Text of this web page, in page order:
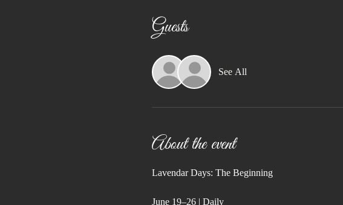
Guests
See All
About the event
Lavendar Days: The Beginning
June 19–26 | Daily